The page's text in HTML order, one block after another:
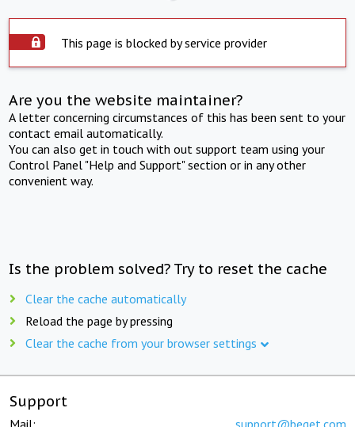
This page is blocked by service provider
Are you the website maintainer?
A letter concerning circumstances of this has been sent to your
contact email automatically.
You can also get in touch with out support team using your
Control Panel "Help and Support" section or in any other
convenient way.
Is the problem solved? Try to reset the cache
Clear the cache automatically
Reload the page by pressing
Clear the cache from your browser settings
Support
Mail: support@beget.com